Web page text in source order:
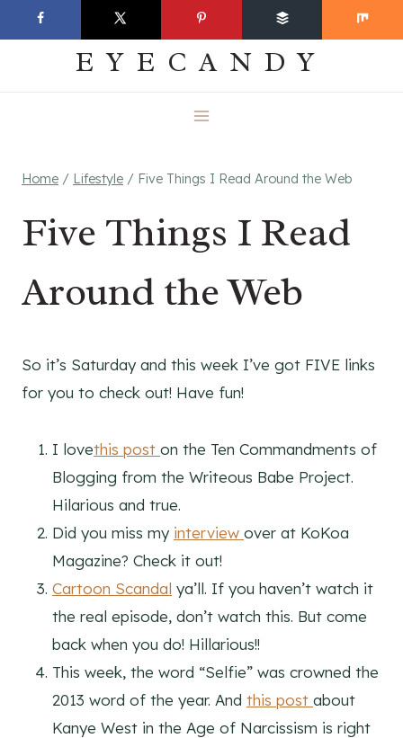
to
EVERYDAY
EYECANDY
Home / Lifestyle / Five Things I Read Around the Web
Five Things I Read
Around the Web
So it’s Saturday and this week I’ve got FIVE links
for you to check out! Have fun!
I lovethis post on the Ten Commandments of
Blogging from the Writeous Babe Project.
Hilarious and true.
Did you miss my interview over at KoKoa
Magazine? Check it out!
Cartoon Scandal ya’ll. If you haven’t watch it
the real episode, don’t watch this. But come
back when you do! Hillarious!!
This week, the word “Selfie” was crowned the
2013 word of the year. And this post about
Kanye West in the Age of Narcissism is right